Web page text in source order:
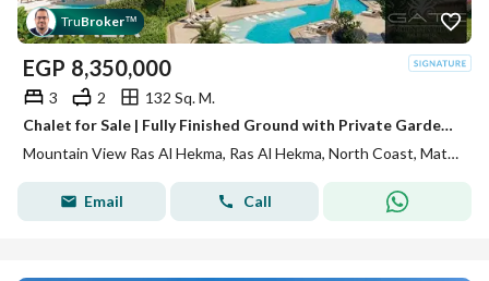
TruBroker™
EGP 8,350,000
3 2
132 Sq. M.
Chalet for Sale | Fully Finished Ground with Private Garden | 3 Bed | North-Facing Pool View | Skala Heights, Mountain View Ras El Hekma, North Coast
Mountain View Ras Al Hekma, Ras Al Hekma, North Coast, Matruh
Email Call